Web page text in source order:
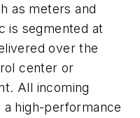
as meters and
is segmented at
over the
center or
All incoming
high-performance